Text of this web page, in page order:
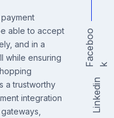
able to accept
and in a
while ensuring
a trustworthy
integration
Linkedin
F
a
c
e
b
o
o k